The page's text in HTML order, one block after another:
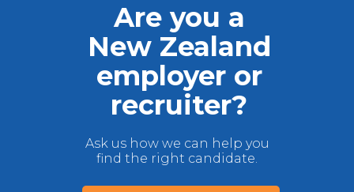
Are you a
New Zealand
employer or
recruiter?
Ask us how we can help you
find the right candidate.